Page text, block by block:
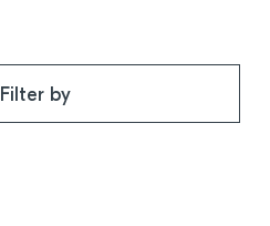
Filter by